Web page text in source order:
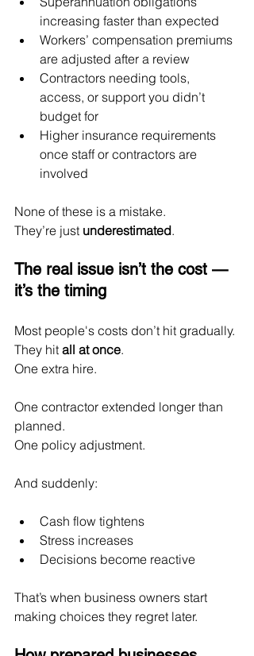
increasing faster than expected
Workers’ compensation premiums
are adjusted after a review
Contractors needing tools,
access, or support you didn’t
budget for
Higher insurance requirements
once staff or contractors are
involved
None of these is a mistake.
They’re just underestimated.
The real issue isn’t the cost —
it’s the timing
Most people's costs don’t hit gradually.
They hit all at once.
One extra hire.
One contractor extended longer than
planned.
One policy adjustment.
And suddenly:
Cash flow tightens
Stress increases
Decisions become reactive
That’s when business owners start
making choices they regret later.